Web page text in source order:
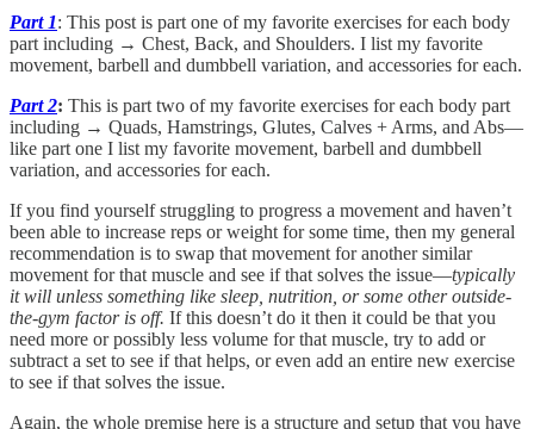
Part 1: This post is part one of my favorite exercises for each body
part including → Chest, Back, and Shoulders. I list my favorite
movement, barbell and dumbbell variation, and accessories for each.
Part 2: This is part two of my favorite exercises for each body part
including → Quads, Hamstrings, Glutes, Calves + Arms, and Abs—
like part one I list my favorite movement, barbell and dumbbell
variation, and accessories for each.
If you find yourself struggling to progress a movement and haven’t
been able to increase reps or weight for some time, then my general
recommendation is to swap that movement for another similar
movement for that muscle and see if that solves the issue—typically
it will unless something like sleep, nutrition, or some other outside-
the-gym factor is off. If this doesn’t do it then it could be that you
need more or possibly less volume for that muscle, try to add or
subtract a set to see if that helps, or even add an entire new exercise
to see if that solves the issue.
Again, the whole premise here is a structure and setup that you have